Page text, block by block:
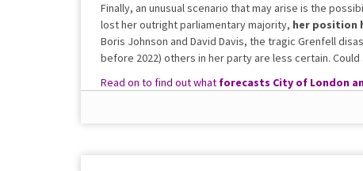
Finally, an unusual scenario that may arise is the
lost her outright parliamentary majority, her position
Boris Johnson and David Davis, the tragic Grenfell
before 2022) others in her party are less certain.
Read on to find out what forecasts City of London